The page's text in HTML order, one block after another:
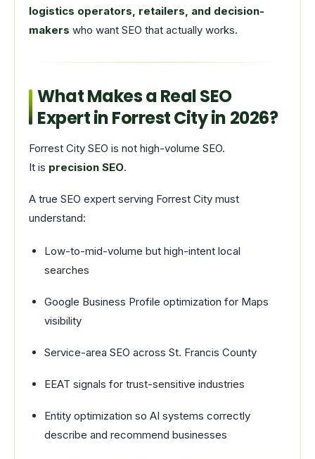
logistics operators, retailers, and decision-
makers who want SEO that actually works.
What Makes a Real SEO
Expert in Forrest City in 2026?
Forrest City SEO is not high-volume SEO.
It is precision SEO.
A true SEO expert serving Forrest City must
understand:
Low-to-mid-volume but high-intent local
searches
Google Business Profile optimization for Maps
visibility
Service-area SEO across St. Francis County
EEAT signals for trust-sensitive industries
Entity optimization so AI systems correctly
describe and recommend businesses